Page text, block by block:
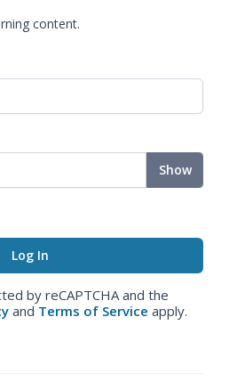
content.
Show
by reCAPTCHA and the
and Terms of Service apply.